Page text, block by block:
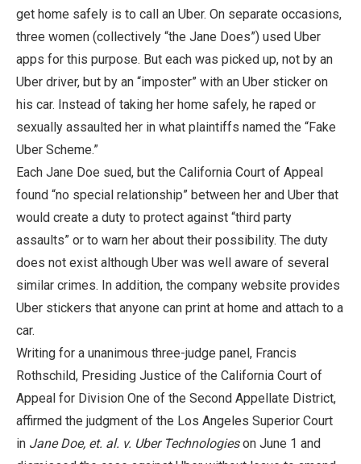
get home safely is to call an Uber. On separate occasions,
three women (collectively “the Jane Does”) used Uber
apps for this purpose. But each was picked up, not by an
Uber driver, but by an “imposter” with an Uber sticker on
his car. Instead of taking her home safely, he raped or
sexually assaulted her in what plaintiffs named the “Fake
Uber Scheme.”
Each Jane Doe sued, but the California Court of Appeal
found “no special relationship” between her and Uber that
would create a duty to protect against “third party
assaults” or to warn her about their possibility. The duty
does not exist although Uber was well aware of several
similar crimes. In addition, the company website provides
Uber stickers that anyone can print at home and attach to a
car.
Writing for a unanimous three-judge panel, Francis
Rothschild, Presiding Justice of the California Court of
Appeal for Division One of the Second Appellate District,
affirmed the judgment of the Los Angeles Superior Court
in Jane Doe, et. al. v. Uber Technologieson June 1 and